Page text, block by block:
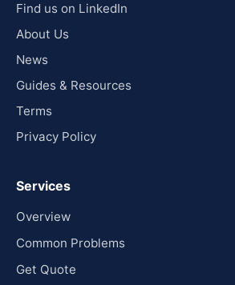
Find us on LinkedIn
About Us
News
Guides & Resources
Terms
Privacy Policy
Services
Overview
Common Problems
Get Quote